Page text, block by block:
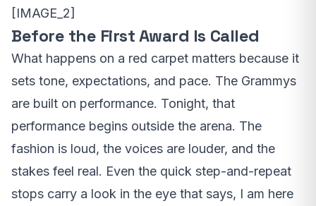
[IMAGE_2]
Before the First Award Is Called
What happens on a red carpet matters because it
sets tone, expectations, and pace. The Grammys
are built on performance. Tonight, that
performance begins outside the arena. The
fashion is loud, the voices are louder, and the
stakes feel real. Even the quick step-and-repeat
stops carry a look in the eye that says, I am here